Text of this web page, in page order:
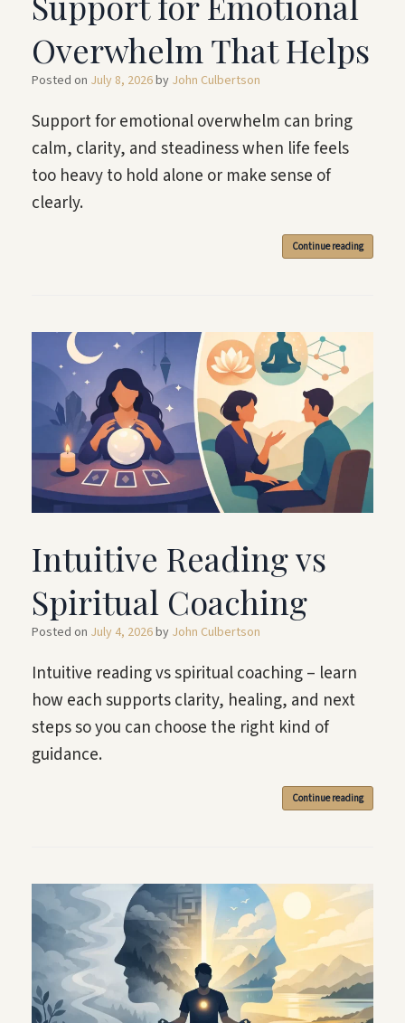
Overwhelm That Helps
Posted on July 8, 2026by John Culbertson
Support for emotional overwhelm can bring
calm, clarity, and steadiness when life feels
too heavy to hold alone or make sense of
clearly.
Continue reading
Intuitive Reading vs
Spiritual Coaching
Posted on July 4, 2026by John Culbertson
Intuitive reading vs spiritual coaching – learn
how each supports clarity, healing, and next
steps so you can choose the right kind of
guidance.
Continue reading